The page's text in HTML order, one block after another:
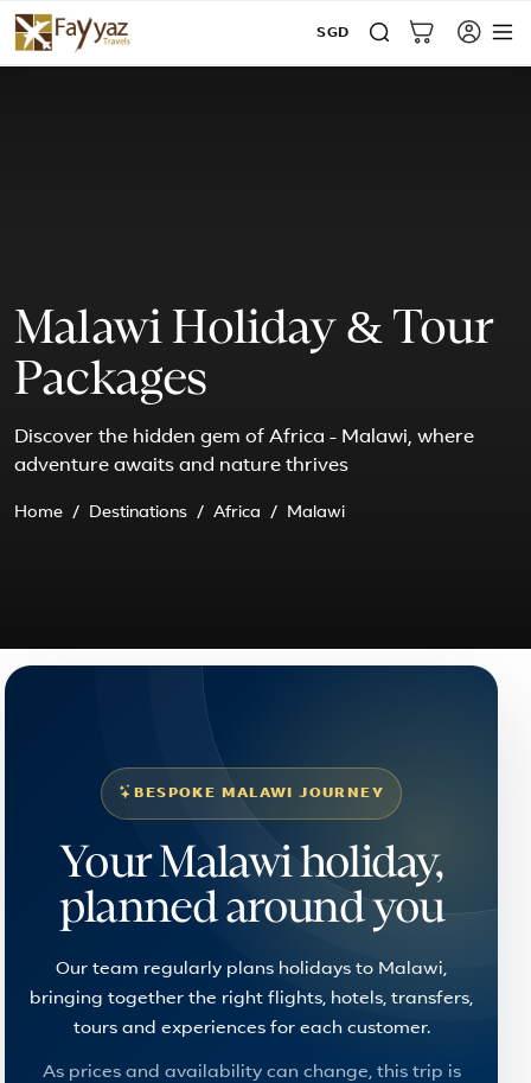
SGD
Malawi Holiday & Tour
Packages
Discover the hidden gem of Africa - Malawi, where
adventure awaits and nature thrives
Home Destinations Africa Malawi
BESPOKE MALAWI JOURNEY
Your Malawi holiday,
planned around you
Our team regularly plans holidays to Malawi,
bringing together the right flights, hotels, transfers,
tours and experiences for each customer.
As prices and availability can change, this trip is